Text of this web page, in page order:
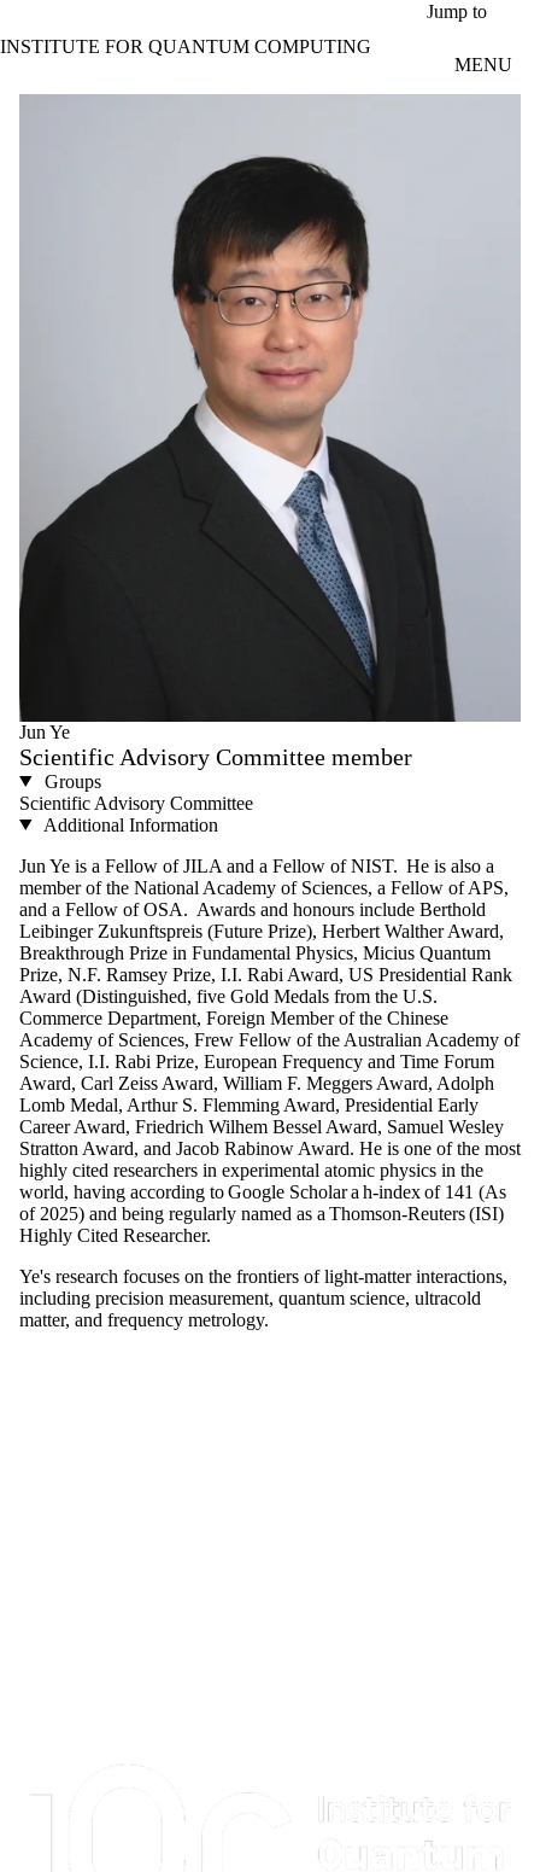
Jump to
INSTITUTE FOR QUANTUM COMPUTING
MENU
Jun Ye
Scientific Advisory Committee member
Groups
Scientific Advisory Committee
Additional Information
Jun Ye is a Fellow of JILA and a Fellow of NIST. He is also a
member of the National Academy of Sciences, a Fellow of APS,
and a Fellow of OSA. Awards and honours include Berthold
Leibinger Zukunftspreis (Future Prize), Herbert Walther Award,
Breakthrough Prize in Fundamental Physics, Micius Quantum
Prize, N.F. Ramsey Prize, I.I. Rabi Award, US Presidential Rank
Award (Distinguished, five Gold Medals from the U.S.
Commerce Department, Foreign Member of the Chinese
Academy of Sciences, Frew Fellow of the Australian Academy of
Science, I.I. Rabi Prize, European Frequency and Time Forum
Award, Carl Zeiss Award, William F. Meggers Award, Adolph
Lomb Medal, Arthur S. Flemming Award, Presidential Early
Career Award, Friedrich Wilhem Bessel Award, Samuel Wesley
Stratton Award, and Jacob Rabinow Award. He is one of the most
highly cited researchers in experimental atomic physics in the
world, having according to Google Scholar a h-index of 141 (As
of 2025) and being regularly named as a Thomson-Reuters (ISI)
Highly Cited Researcher.
Ye's research focuses on the frontiers of light-matter interactions,
including precision measurement, quantum science, ultracold
matter, and frequency metrology.